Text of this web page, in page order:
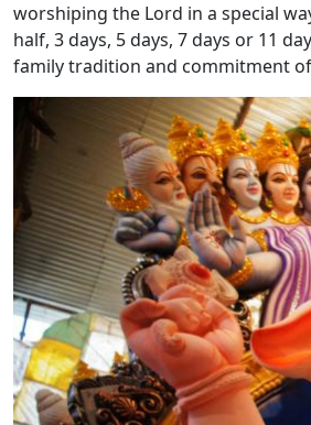
worshiping the Lord in a special
half, 3 days, 5 days, 7 days or 11
family tradition and commitment